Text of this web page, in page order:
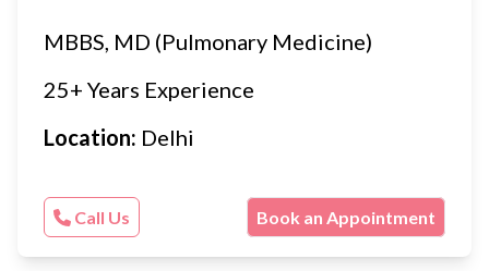
MBBS, MD (Pulmonary Medicine)
25+ Years Experience
Location: Delhi
Call Us Book an Appointment